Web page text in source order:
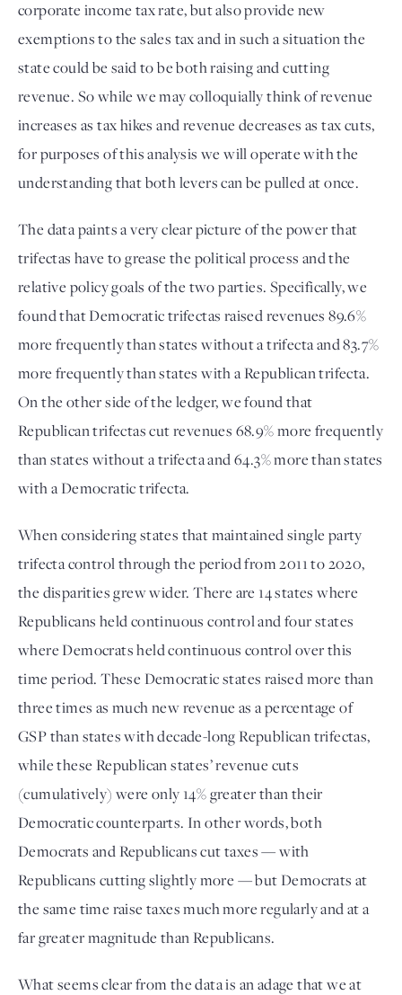
corporate income tax rate, but also provide new
exemptions to the sales tax and in such a situation the
state could be said to be both raising and cutting
revenue. So while we may colloquially think of revenue
increases as tax hikes and revenue decreases as tax cuts,
for purposes of this analysis we will operate with the
understanding that both levers can be pulled at once.
The data paints a very clear picture of the power that
trifectas have to grease the political process and the
relative policy goals of the two parties. Specifically, we
found that Democratic trifectas raised revenues 89.6%
more frequently than states without a trifecta and 83.7%
more frequently than states with a Republican trifecta.
On the other side of the ledger, we found that
Republican trifectas cut revenues 68.9% more frequently
than states without a trifecta and 64.3% more than states
with a Democratic trifecta.
When considering states that maintained single party
trifecta control through the period from 2011 to 2020,
the disparities grew wider. There are 14 states where
Republicans held continuous control and four states
where Democrats held continuous control over this
time period. These Democratic states raised more than
three times as much new revenue as a percentage of
GSP than states with decade-long Republican trifectas,
while these Republican states’ revenue cuts
(cumulatively) were only 14% greater than their
Democratic counterparts. In other words, both
Democrats and Republicans cut taxes — with
Republicans cutting slightly more — but Democrats at
the same time raise taxes much more regularly and at a
far greater magnitude than Republicans.
What seems clear from the data is an adage that we at